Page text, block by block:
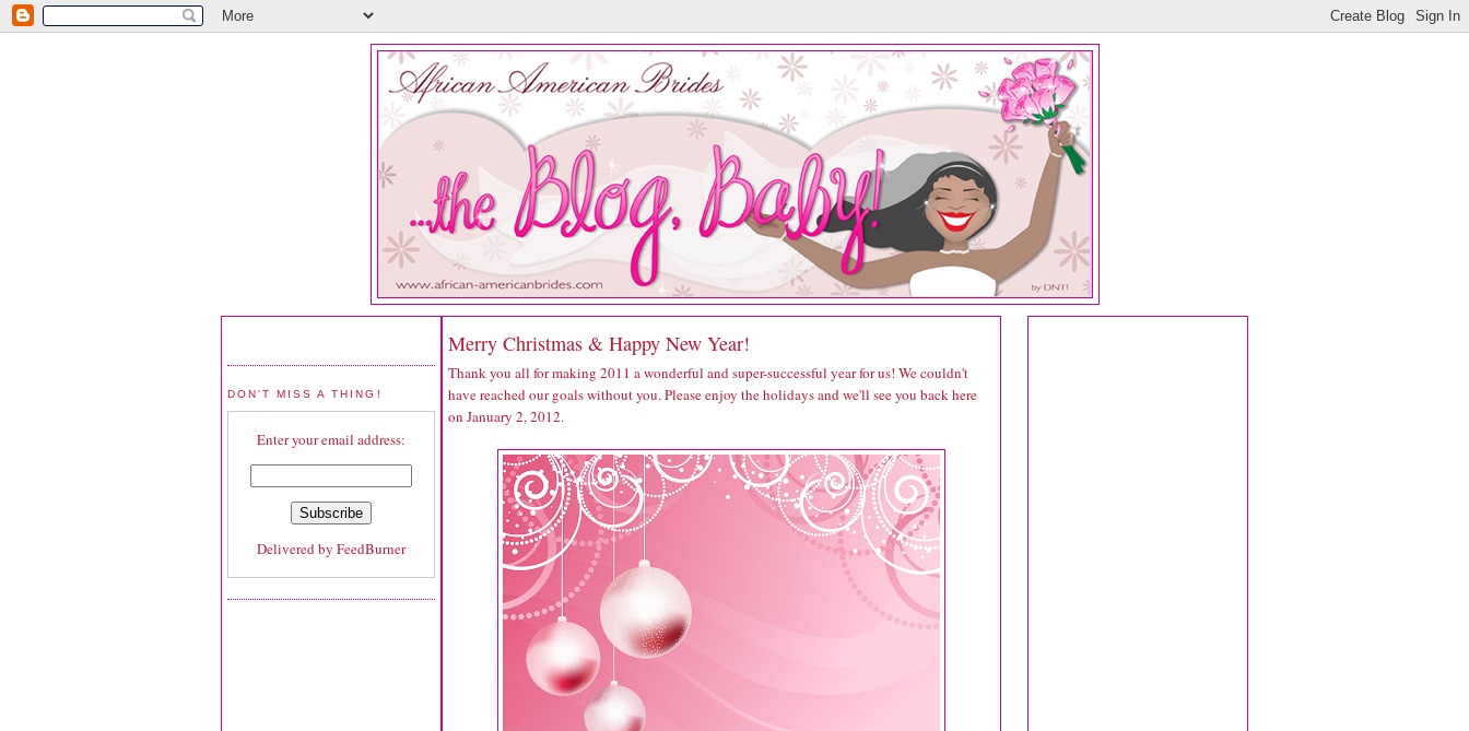
DON'T MISS A THING!
Enter your email address:
Delivered by FeedBurner
Merry Christmas & Happy New Year!
Thank you all for making 2011 a wonderful and super-successful year for us! We couldn't
have reached our goals without you. Please enjoy the holidays and we'll see you back here
on January 2, 2012.